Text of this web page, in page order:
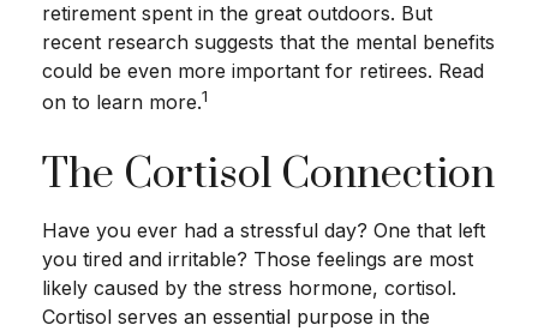
retirement spent in the great outdoors. But
recent research suggests that the mental benefits
could be even more important for retirees. Read
on to learn more.1
The Cortisol Connection
Have you ever had a stressful day? One that left
you tired and irritable? Those feelings are most
likely caused by the stress hormone, cortisol.
Cortisol serves an essential purpose in the